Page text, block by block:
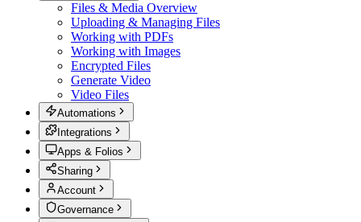
Files & Media Overview
Uploading & Managing Files
Working with PDFs
Working with Images
Encrypted Files
Generate Video
Video Files
Automations
Integrations
Apps & Folios
Sharing
Account
Governance